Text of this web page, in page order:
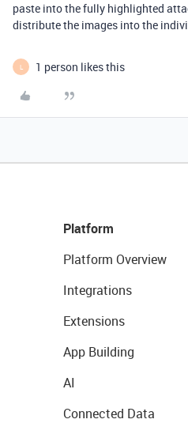
paste into the fully highlighted
distribute the images into the
L 1 person likes this
Platform
Platform Overview
Integrations
Extensions
App Building
AI
Connected Data